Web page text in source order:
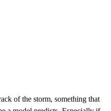
of the storm, something that